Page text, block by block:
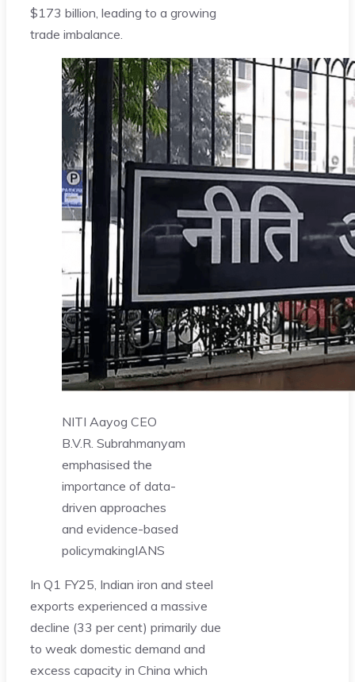
$173 billion, leading to a growing
trade imbalance.
NITI Aayog CEO
B.V.R. Subrahmanyam
emphasised the
importance of data-
driven approaches
and evidence-based
policymakingIANS
In Q1 FY25, Indian iron and steel
exports experienced a massive
decline (33 per cent) primarily due
to weak domestic demand and
excess capacity in China which